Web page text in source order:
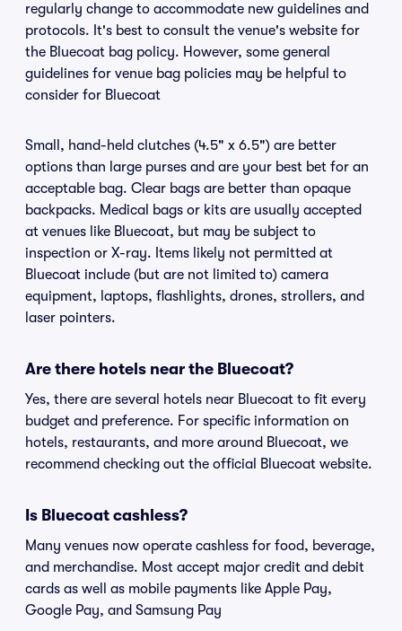
regularly change to accommodate new guidelines and
protocols. It's best to consult the venue's website for
the Bluecoat bag policy. However, some general
guidelines for venue bag policies may be helpful to
consider for Bluecoat
Small, hand-held clutches (4.5" x 6.5") are better
options than large purses and are your best bet for an
acceptable bag. Clear bags are better than opaque
backpacks. Medical bags or kits are usually accepted
at venues like Bluecoat, but may be subject to
inspection or X-ray. Items likely not permitted at
Bluecoat include (but are not limited to) camera
equipment, laptops, flashlights, drones, strollers, and
laser pointers.
Are there hotels near the Bluecoat?
Yes, there are several hotels near Bluecoat to fit every
budget and preference. For specific information on
hotels, restaurants, and more around Bluecoat, we
recommend checking out the official Bluecoat website.
Is Bluecoat cashless?
Many venues now operate cashless for food, beverage,
and merchandise. Most accept major credit and debit
cards as well as mobile payments like Apple Pay,
Google Pay, and Samsung Pay